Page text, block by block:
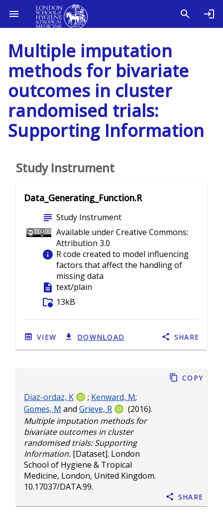
Multiple imputation
methods for bivariate
outcomes in cluster
randomised trials:
Supporting Information
Diaz-ordaz, K ; Kenward, M;
Gomes, M and Grieve, R
(2016).
Multiple imputation methods for
bivariate outcomes in cluster
randomised trials: Supporting
Information. [Dataset]. London
School of Hygiene & Tropical
Medicine, London, United Kingdom.
10.17037/DATA.99.
Copy
Share
Study Instrument
Data_Generating_Function.R
subject Study Instrument
Available under Creative Commons:
Attribution 3.0
info R code created to model influencing
factors that affect the handling of
missing data
description text/plain
folder_info 13kB
VIEW DOWNLOAD SHARE